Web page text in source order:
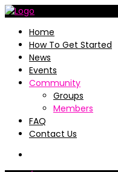
Home
How To Get Started
News
Events
Community
Groups
Members
FAQ
Contact Us